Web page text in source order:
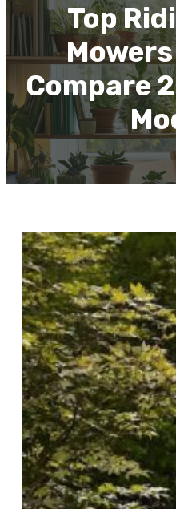
Top
Compare